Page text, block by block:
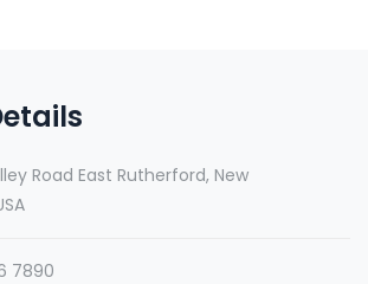
Road East Rutherford, New
7890